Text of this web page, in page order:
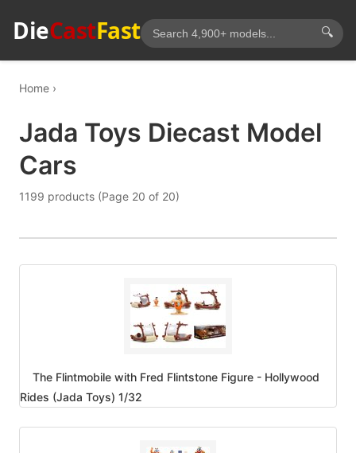
DieCastFast 🔍
Home
Jada Toys Diecast Model
Cars
1199 products (Page 20 of 20)
The Flintmobile with Fred Flintstone Figure - Hollywood
Rides (Jada Toys) 1/32